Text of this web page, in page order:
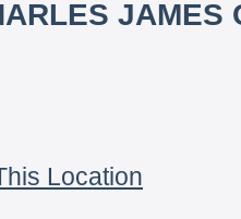
JAMES
Location